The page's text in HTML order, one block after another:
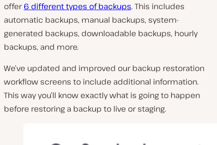
offer6 different types of backups. This includes
automatic backups, manual backups, system-
generated backups, downloadable backups, hourly
backups, and more.
We’ve updated and improved our backup restoration
workflow screens to include additional information.
This way you’ll know exactly what is going to happen
before restoring a backup to live or staging.